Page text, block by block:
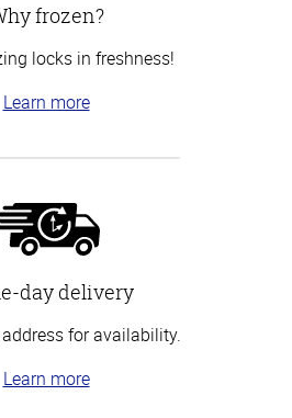
frozen?
locks in freshness!
Learn more
day delivery
for availability.
Learn more